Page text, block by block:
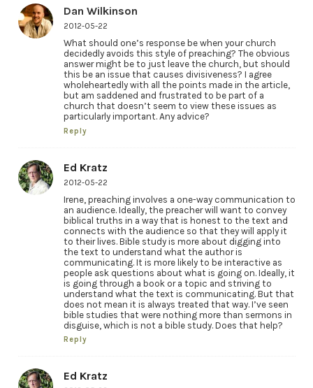
Dan Wilkinson
2012-05-22
What should one’s response be when your church
decidedly avoids this style of preaching? The obvious
answer might be to just leave the church, but should
this be an issue that causes divisiveness? I agree
wholeheartedly with all the points made in the article,
but am saddened and frustrated to be part of a
church that doesn’t seem to view these issues as
particularly important. Any advice?
Reply
Ed Kratz
2012-05-22
Irene, preaching involves a one-way communication to
an audience. Ideally, the preacher will want to convey
biblical truths in a way that is honest to the text and
connects with the audience so that they will apply it
to their lives. Bible study is more about digging into
the text to understand what the author is
communicating. It is more likely to be interactive as
people ask questions about what is going on. Ideally, it
is going through a book or a topic and striving to
understand what the text is communicating. But that
does not mean it is always treated that way. I’ve seen
bible studies that were nothing more than sermons in
disguise, which is not a bible study. Does that help?
Reply
Ed Kratz